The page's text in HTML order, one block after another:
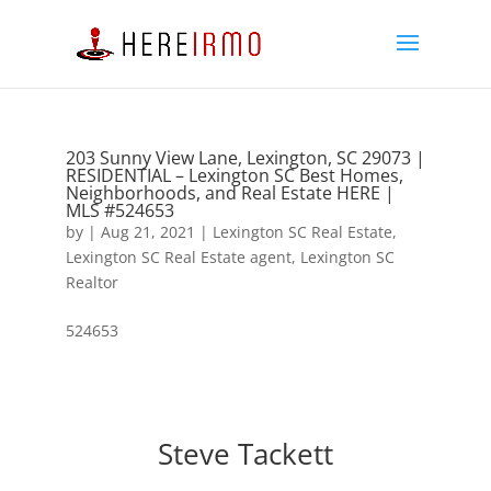
203 Sunny View Lane, Lexington, SC 29073 |
RESIDENTIAL – Lexington SC Best Homes,
Neighborhoods, and Real Estate HERE |
MLS #524653
by | Aug 21, 2021 | Lexington SC Real Estate,
Lexington SC Real Estate agent, Lexington SC
Realtor
524653
Steve Tackett